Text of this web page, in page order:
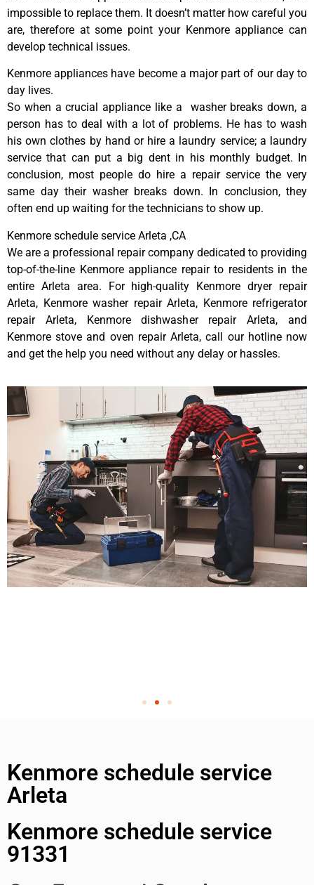
impossible to replace them. It doesn’t matter how careful you
are, therefore at some point your Kenmore appliance can
develop technical issues.
Kenmore appliances have become a major part of our day to
day lives.
So when a crucial appliance like a washer breaks down, a
person has to deal with a lot of problems. He has to wash
his own clothes by hand or hire a laundry service; a laundry
service that can put a big dent in his monthly budget. In
conclusion, most people do hire a repair service the very
same day their washer breaks down. In conclusion, they
often end up waiting for the technicians to show up.
Kenmore schedule service Arleta ,CA
We are a professional repair company dedicated to providing
top-of-the-line Kenmore appliance repair to residents in the
entire Arleta area. For high-quality Kenmore dryer repair
Arleta, Kenmore washer repair Arleta, Kenmore refrigerator
repair Arleta, Kenmore dishwasher repair Arleta, and
Kenmore stove and oven repair Arleta, call our hotline now
and get the help you need without any delay or hassles.
Kenmore schedule service
Arleta
Kenmore schedule service
91331